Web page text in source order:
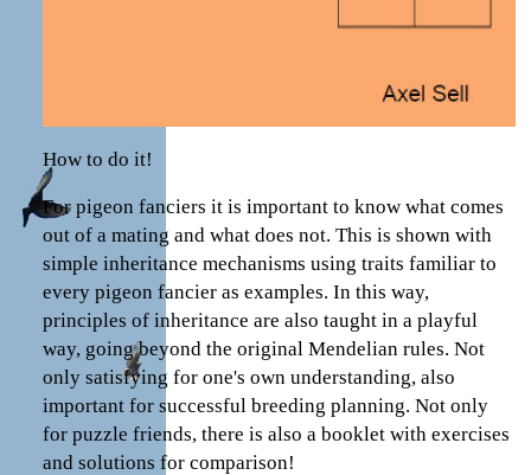
How to do it!
For pigeon fanciers it is important to know what comes
out of a mating and what does not. This is shown with
simple inheritance mechanisms using traits familiar to
every pigeon fancier as examples. In this way,
principles of inheritance are also taught in a playful
way, going beyond the original Mendelian rules. Not
only satisfying for one's own understanding, also
important for successful breeding planning. Not only
for puzzle friends, there is also a booklet with exercises
and solutions for comparison!